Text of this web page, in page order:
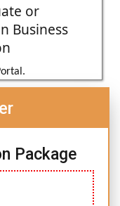
or
Business
Package